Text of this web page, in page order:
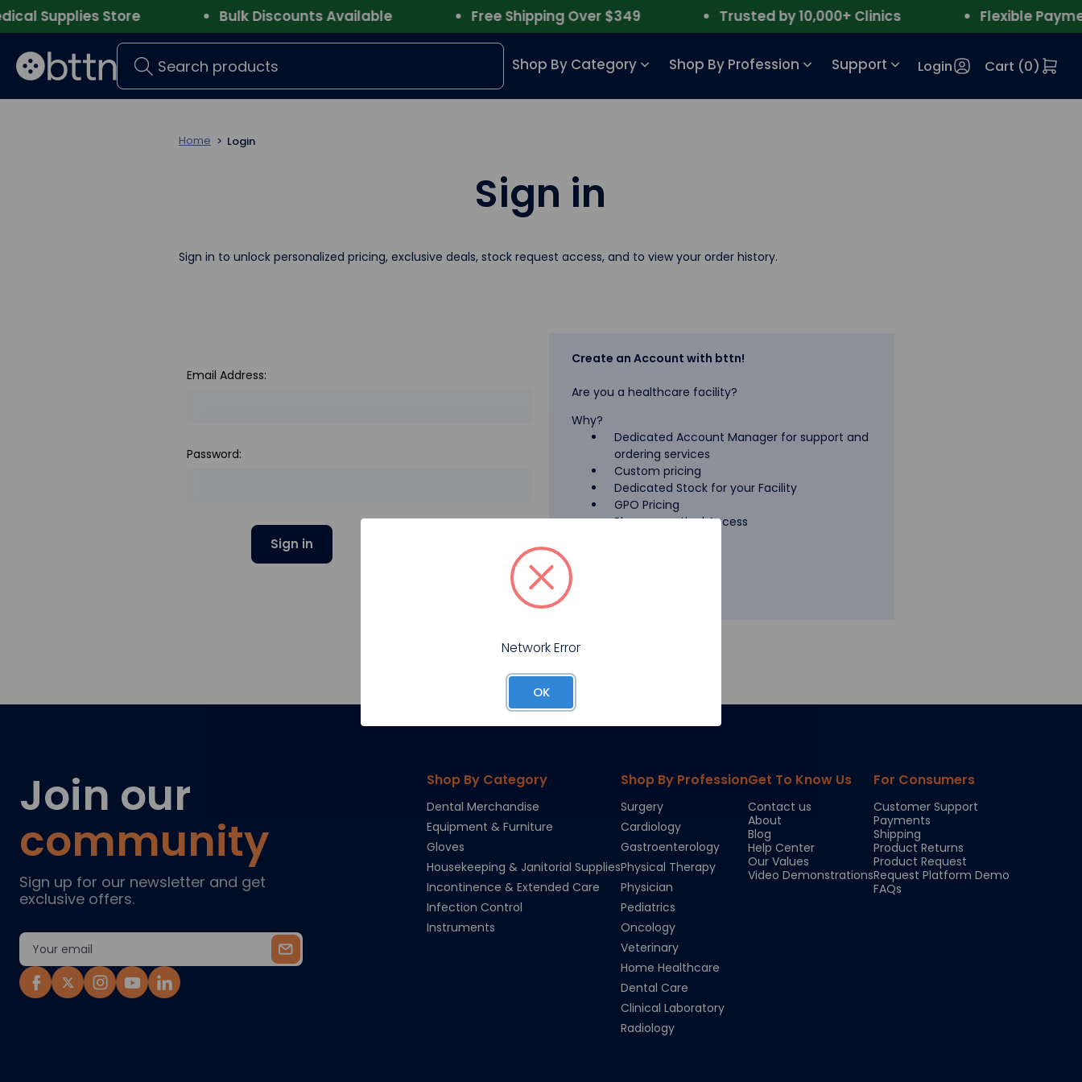
Supplies Store Bulk Discounts Available Free Shipping Over $349 Trusted by 10,000+ Clinics Flexible Payment
Search Shop By Category Shop By Profession Support Login Cart (0)
Home Login
Sign in
Sign in to unlock personalized pricing, exclusive deals, stock request access, and to view your order history.
Email Address:
Password:
Forgot your password?
Create an Account with bttn!
Are you a healthcare facility?
Why?
Dedicated Account Manager for support and
ordering services
Custom pricing
Dedicated Stock for your Facility
GPO Pricing
Pharmaceutical Access
Join our
community
Sign up for our newsletter and get
exclusive offers.
Email
Address
Shop By Category
Dental Merchandise
Equipment & Furniture
Gloves
Housekeeping & Janitorial Supplies
Incontinence & Extended Care
Infection Control
Instruments
Shop By Profession
Surgery
Cardiology
Gastroenterology
Physical Therapy
Physician
Pediatrics
Oncology
Veterinary
Home Healthcare
Dental Care
Clinical Laboratory
Radiology
Get To Know Us
Contact us
About
Blog
Help Center
Our Values
Video Demonstrations
For Consumers
Customer Support
Payments
Shipping
Product Returns
Product Request
Request Platform Demo
FAQs
Network Error
OK